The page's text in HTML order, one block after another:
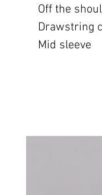
Off the
Drawstring
Mid sleeve